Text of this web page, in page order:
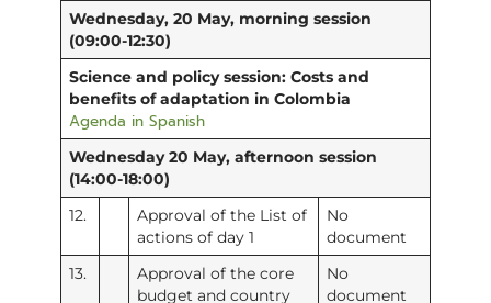
Wednesday, 20 May, morning session
(09:00-12:30)
Science and policy session: Costs and
benefits of adaptation in Colombia
Agenda in Spanish
Wednesday 20 May, afternoon session
(14:00-18:00)
12.
Approval of the List of
actions of day 1
No
document
13.
Approval of the core
budget and country
No
document